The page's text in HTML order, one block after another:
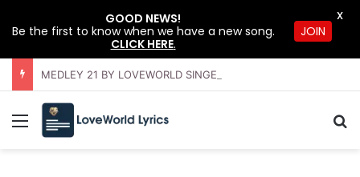
Menu
GOOD NEWS!
Be the first to know when we have a new song.
CLICK HERE.
JOIN
X